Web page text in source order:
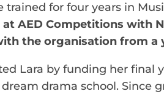
trained for four years in
AED Competitions with
the organisation from a
Lara by funding her final
drama school. Since